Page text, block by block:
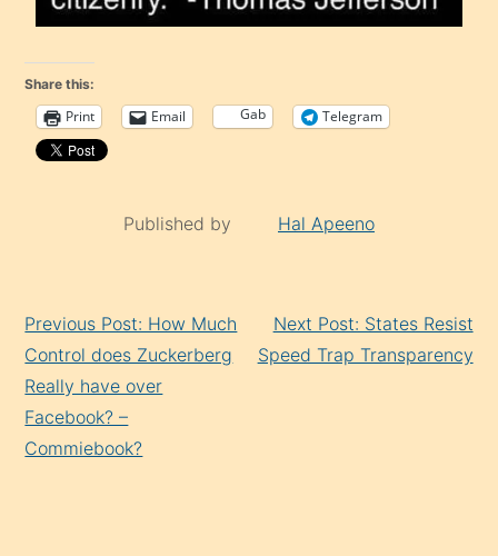
Share this:
Print Email Gab Telegram
Published by Hal Apeeno
Reading
Previous Post: How Much
Control does Zuckerberg
Really have over
Facebook? –
Commiebook?
Next Post: States Resist
Speed Trap Transparency